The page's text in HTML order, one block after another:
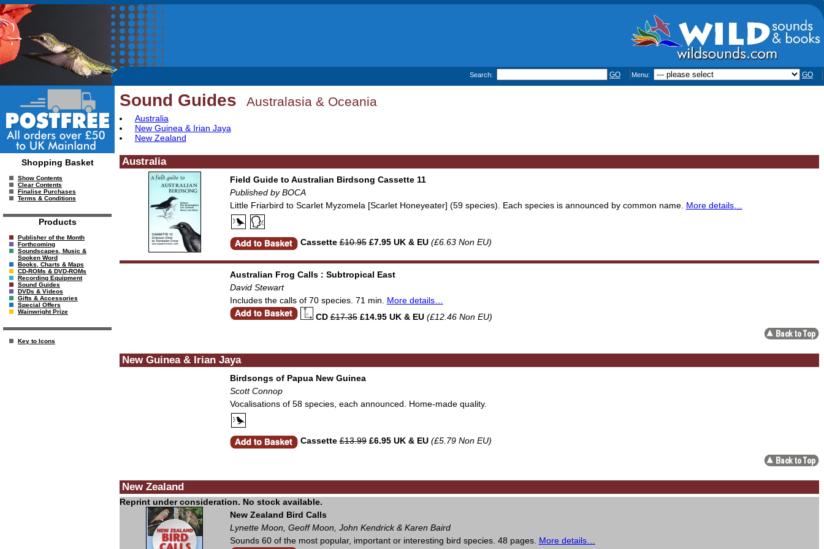
Search: GO Menu: GO
Shopping Basket
Show Contents
Clear Contents
Finalise Purchases
Terms & Conditions
Products
Publisher of the Month
Forthcoming
Soundscapes, Music &
Spoken Word
Books, Charts & Maps
CD-ROMs & DVD-ROMs
Recording Equipment
Sound Guides
DVDs & Videos
Gifts & Accessories
Special Offers
Wainwright Prize
Key to Icons
Sound Guides Australasia & Oceania
Australia
New Guinea & Irian Jaya
New Zealand
Australia
Field Guide to Australian Birdsong Cassette 11
Published by BOCA
Little Friarbird to Scarlet Myzomela [Scarlet Honeyeater] (59 species). Each species is announced by common name. More details…
Cassette £10.95£7.95 UK & EU (£6.63 Non EU)
Australian Frog Calls : Subtropical East
David Stewart
Includes the calls of 70 species. 71 min. More details…
CD £17.35£14.95 UK & EU (£12.46 Non EU)
New Guinea & Irian Jaya
Birdsongs of Papua New Guinea
Scott Connop
Vocalisations of 58 species, each announced. Home-made quality.
Cassette £13.99£6.95 UK & EU (£5.79 Non EU)
New Zealand
New Zealand Bird Calls
Lynette Moon, Geoff Moon, John Kendrick & Karen Baird
Sounds 60 of the most popular, important or interesting bird species. 48 pages. More details…